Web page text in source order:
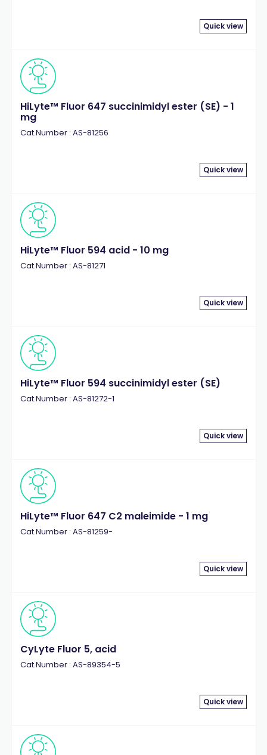
Quick view
HiLyte™ Fluor 647 succinimidyl ester (SE) - 1
mg
Cat.Number : AS-81256
Quick view
HiLyte™ Fluor 594 acid - 10 mg
Cat.Number : AS-81271
Quick view
HiLyte™ Fluor 594 succinimidyl ester (SE)
Cat.Number : AS-81272-1
Quick view
HiLyte™ Fluor 647 C2 maleimide - 1 mg
Cat.Number : AS-81259-
Quick view
CyLyte Fluor 5, acid
Cat.Number : AS-89354-5
Quick view